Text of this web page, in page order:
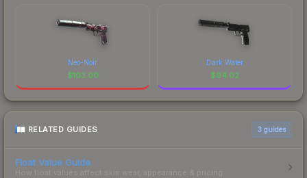
Neo-Noir
$103.00
Dark Water
$94.02
RELATED GUIDES 3 guides
Float Value Guide
How float values affect skin wear, appearance & pricing.